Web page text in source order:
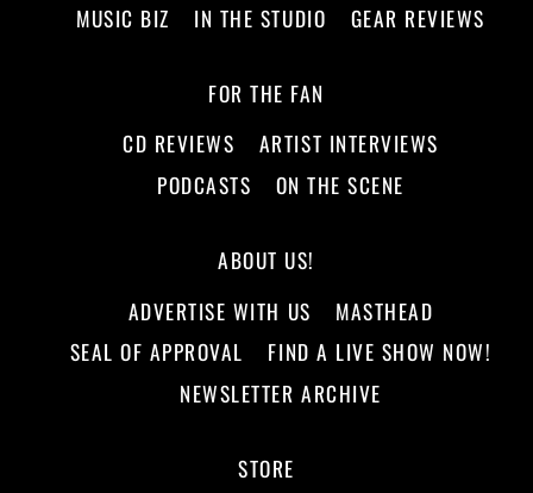
MUSIC BIZ
IN THE STUDIO GEAR REVIEWS
FOR THE FAN
CD REVIEWS
ARTIST INTERVIEWS
PODCASTS
ON THE SCENE
ABOUT US!
ADVERTISE WITH US
MASTHEAD
SEAL OF APPROVAL
FIND A LIVE SHOW NOW!
NEWSLETTER ARCHIVE
STORE